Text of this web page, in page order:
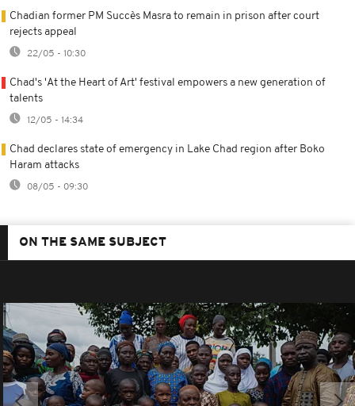
Chadian former PM Succès Masra to remain in prison after court
rejects appeal
22/05 - 10:30
Chad's 'At the Heart of Art' festival empowers a new generation of
talents
12/05 - 14:34
Chad declares state of emergency in Lake Chad region after Boko
Haram attacks
08/05 - 09:30
ON THE SAME SUBJECT